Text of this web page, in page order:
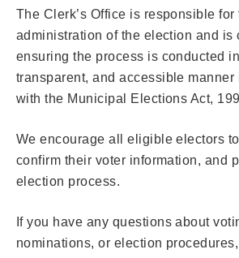
The Clerk’s Office is responsible for
administration of the election and is
ensuring the process is conducted
transparent, and accessible manner
with the Municipal Elections Act,
We encourage all eligible electors
confirm their voter information, and
election process.
If you have any questions about
nominations, or election